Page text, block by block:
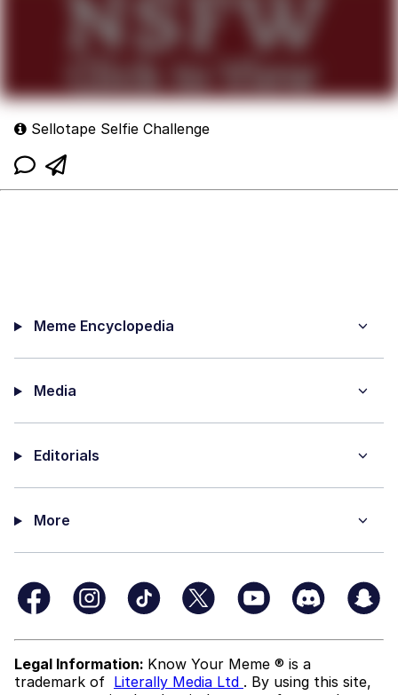
Sellotape Selfie Challenge
Meme Encyclopedia
Media
Editorials
More
Legal Information: Know Your Meme ® is a
trademark of Literally Media Ltd . By using this site,